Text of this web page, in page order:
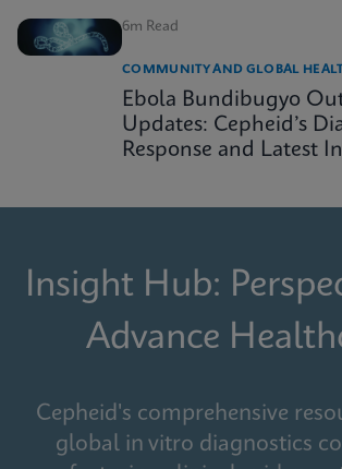
6m Read
COMMUNITY AND GLOBAL
Ebola Bundibugyo
Updates: Cepheid’s
Response and Latest
Insight Hub:
Advance
Cepheid's comprehensive
global in vitro diagnostics